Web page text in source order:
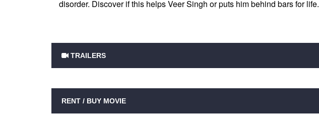
disorder. Discover if this helps Veer Singh or puts him behind bars for life.
TRAILERS
RENT / BUY MOVIE